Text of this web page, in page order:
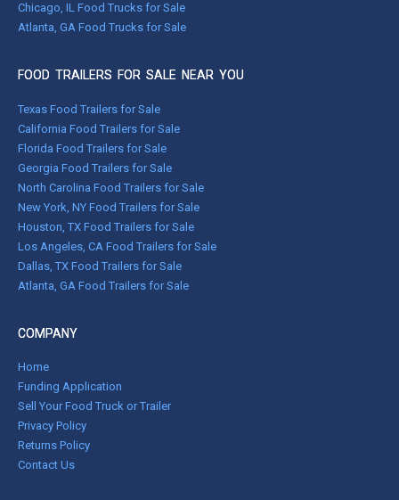
Chicago, IL Food Trucks for Sale
Atlanta, GA Food Trucks for Sale
FOOD TRAILERS FOR SALE NEAR YOU
Texas Food Trailers for Sale
California Food Trailers for Sale
Florida Food Trailers for Sale
Georgia Food Trailers for Sale
North Carolina Food Trailers for Sale
New York, NY Food Trailers for Sale
Houston, TX Food Trailers for Sale
Los Angeles, CA Food Trailers for Sale
Dallas, TX Food Trailers for Sale
Atlanta, GA Food Trailers for Sale
COMPANY
Home
Funding Application
Sell Your Food Truck or Trailer
Privacy Policy
Returns Policy
Contact Us